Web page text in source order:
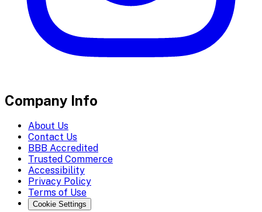
Company Info
About Us
Contact Us
BBB Accredited
Trusted Commerce
Accessibility
Privacy Policy
Terms of Use
Cookie Settings